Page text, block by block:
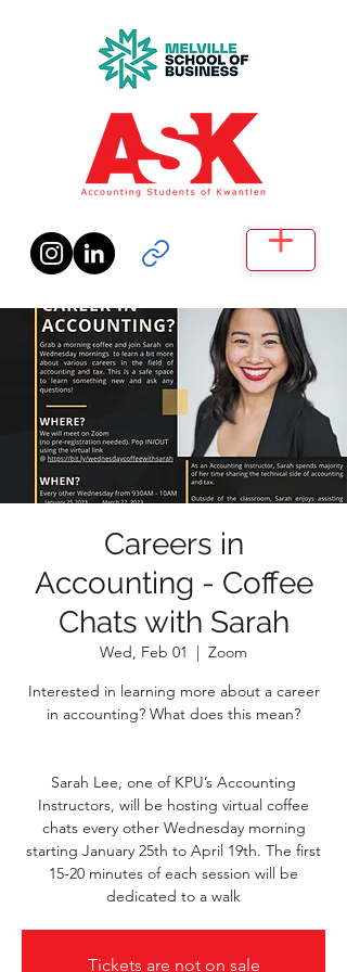
Careers in
Accounting - Coffee
Chats with Sarah
Wed, Feb 01
  |
Zoom
Interested in learning more about a career
in accounting? What does this mean?
Sarah Lee, one of KPU’s Accounting
Instructors, will be hosting virtual coffee
chats every other Wednesday morning
starting January 25th to April 19th. The first
15-20 minutes of each session will be
dedicated to a walk
Tickets are not on sale